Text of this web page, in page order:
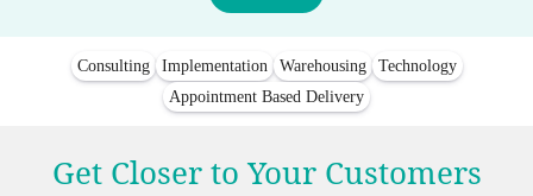
Consulting Implementation Warehousing
Technology
Appointment Based Delivery
Get Closer to Your Customers